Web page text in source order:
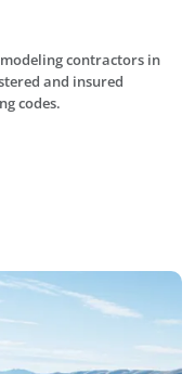
contractors in
and insured
codes.